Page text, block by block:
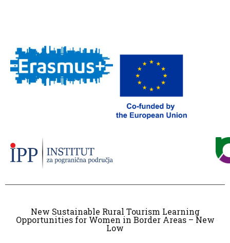
New Sustainable Rural Tourism Learning
Opportunities for Women in Border Areas – New
Low